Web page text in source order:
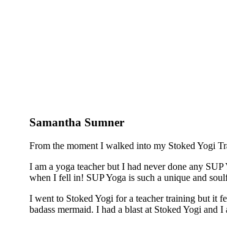
Samantha Sumner
From the moment I walked into my Stoked Yogi
I am a yoga teacher but I had never done any
when I fell in! SUP Yoga is such a unique and
I went to Stoked Yogi for a teacher training but it
badass mermaid. I had a blast at Stoked Yogi and